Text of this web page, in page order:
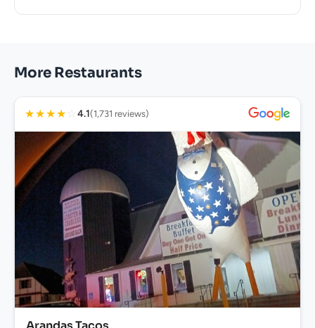
More Restaurants
★★★★ ☆ 4.1(1,731 reviews)